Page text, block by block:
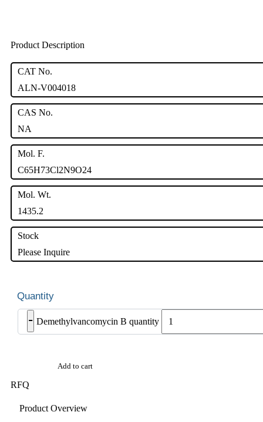
Product Description
CAT No.
ALN-V004018
CAS No.
NA
Mol. F.
C65H73Cl2N9O24
Mol. Wt.
1435.2
Stock
Please Inquire
- Demethylvancomycin B quantity
Add to cart
RFQ
Product Overview